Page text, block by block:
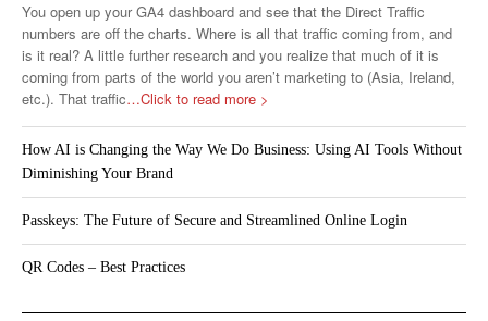
You open up your GA4 dashboard and see that the Direct Traffic
numbers are off the charts. Where is all that traffic coming from, and
is it real? A little further research and you realize that much of it is
coming from parts of the world you aren’t marketing to (Asia, Ireland,
etc.). That traffic…Click to read more >
How AI is Changing the Way We Do Business: Using AI Tools Without
Diminishing Your Brand
Passkeys: The Future of Secure and Streamlined Online Login
QR Codes – Best Practices